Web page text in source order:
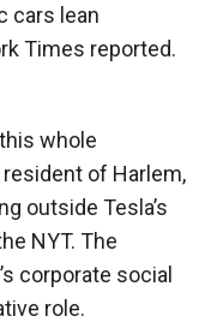
cars lean
Times reported.
whole
resident of Harlem,
outside Tesla’s
NYT. The
corporate social
role.